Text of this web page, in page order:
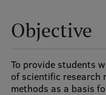
Student life
Study bases
Faculties
Objective
To provide students
of scientific research
methods as a basis